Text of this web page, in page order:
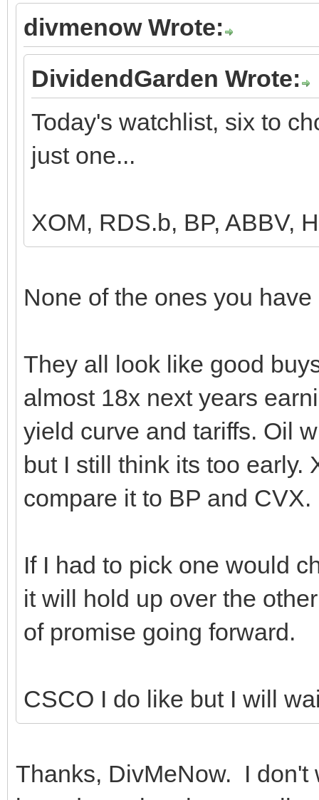
divmenow Wrote:
DividendGarden Wrote:
Today's watchlist, six to
just one...
XOM, RDS.b, BP, ABBV,
None of the ones you
They all look like good
almost 18x next years
yield curve and tariffs. Oil
but I still think its too early.
compare it to BP and CVX.
If I had to pick one would
it will hold up over the
of promise going forward.
CSCO I do like but I will
Thanks, DivMeNow. I don't